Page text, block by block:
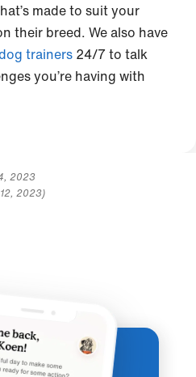
made to suit your
their breed. We also have
trainers 24/7 to talk
you’re having with
2023
2023)